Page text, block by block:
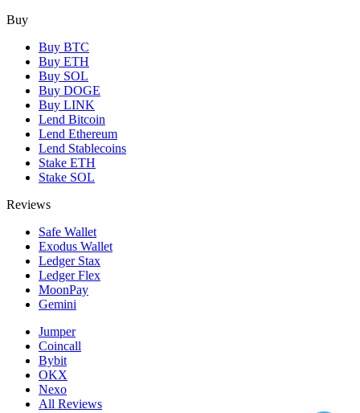
Buy
Buy BTC
Buy ETH
Buy SOL
Buy DOGE
Buy LINK
Lend Bitcoin
Lend Ethereum
Lend Stablecoins
Stake ETH
Stake SOL
Reviews
Safe Wallet
Exodus Wallet
Ledger Stax
Ledger Flex
MoonPay
Gemini
Jumper
Coincall
Bybit
OKX
Nexo
All Reviews